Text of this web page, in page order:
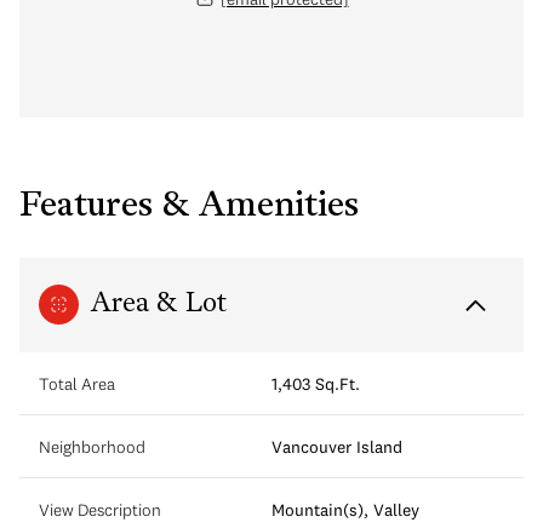
Features & Amenities
Area & Lot
Total Area 1,403 Sq.Ft.
Neighborhood Vancouver Island
View Description Mountain(s), Valley